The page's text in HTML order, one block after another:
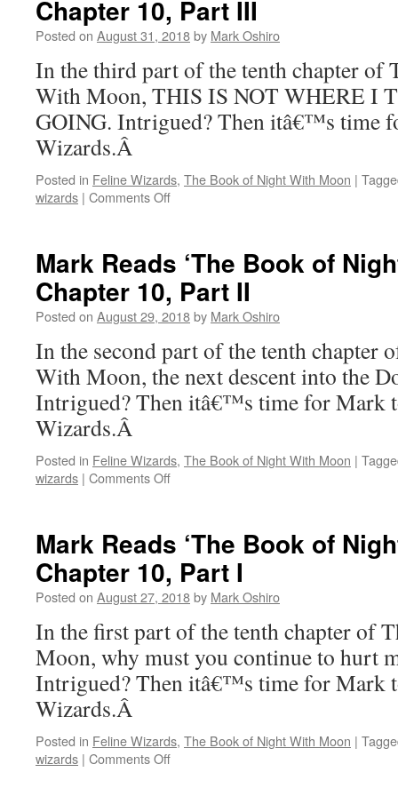
Night
With
Chapter
11
Chapter 10, Part III
Posted on August 31, 2018by Mark Oshiro
In the third part of the tenth chapter of
With Moon, THIS IS NOT WHERE I
GOING. Intrigued? Then itâ€™s time
Wizards.Â
Posted in Feline Wizards, The Book of Night With Moon |
wizards | Comments Offon
Book
Night
With
Chapter
10,
Part
III
Mark Reads ‘The Book of
Chapter 10, Part II
Posted on August 29, 2018by Mark Oshiro
In the second part of the tenth chapter
With Moon, the next descent into the
Intrigued? Then itâ€™s time for Mark
Wizards.Â
Posted in Feline Wizards, The Book of Night With Moon |
wizards | Comments Offon
Book
Night
With
Chapter
10,
Part
II
Mark Reads ‘The Book of
Chapter 10, Part I
Posted on August 27, 2018by Mark Oshiro
In the first part of the tenth chapter of
Moon, why must you continue to hurt
Intrigued? Then itâ€™s time for Mark
Wizards.Â
Posted in Feline Wizards, The Book of Night With Moon |
wizards | Comments Offon